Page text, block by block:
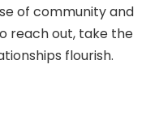
of community and
reach out, take the
flourish.